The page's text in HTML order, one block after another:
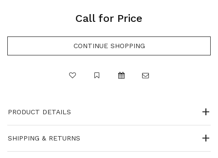
Call for Price
PRODUCT DETAILS
SHIPPING & RETURNS